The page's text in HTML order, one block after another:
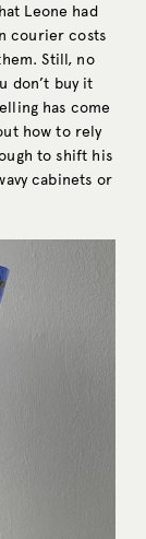
Leone had
courier costs
Still, no
don’t buy it
has come
how to rely
to shift his
cabinets or